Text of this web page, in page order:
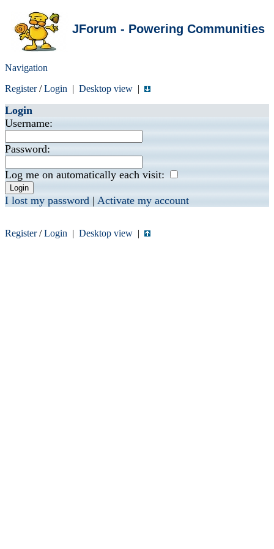
JForum - Powering Communities
Navigation
Register/Login | Desktop view |
Login
Username:
Password:
Log me on automatically each visit:
I lost my password | Activate my account
Register/Login | Desktop view |